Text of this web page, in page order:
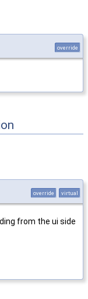
override
override virtual
from the ui side